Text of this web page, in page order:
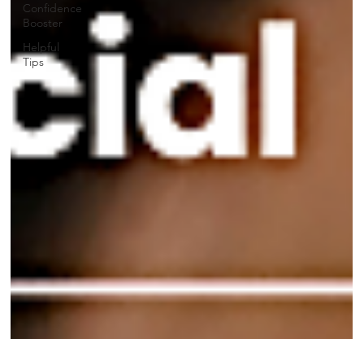
Confidence
Booster
Helpful
Tips